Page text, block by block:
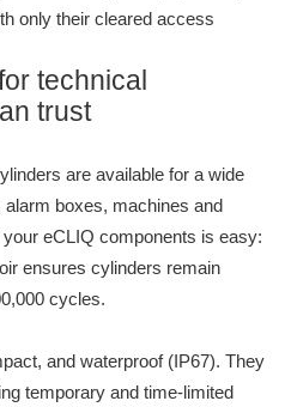
only their cleared access
technical
trust
are available for a wide
boxes, machines and
eCLIQ components is easy:
ensures cylinders remain
cycles.
and waterproof (IP67). They
temporary and time-limited